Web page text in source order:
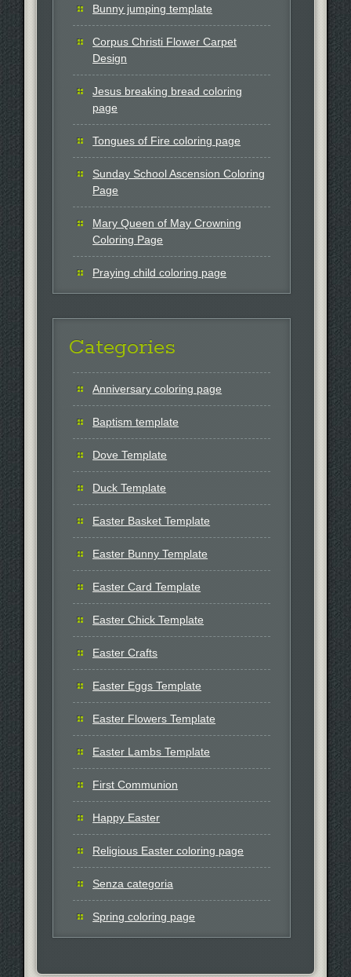
Bunny jumping template
Corpus Christi Flower Carpet
Design
Jesus breaking bread coloring
page
Tongues of Fire coloring page
Sunday School Ascension Coloring
Page
Mary Queen of May Crowning
Coloring Page
Praying child coloring page
Categories
Anniversary coloring page
Baptism template
Dove Template
Duck Template
Easter Basket Template
Easter Bunny Template
Easter Card Template
Easter Chick Template
Easter Crafts
Easter Eggs Template
Easter Flowers Template
Easter Lambs Template
First Communion
Happy Easter
Religious Easter coloring page
Senza categoria
Spring coloring page